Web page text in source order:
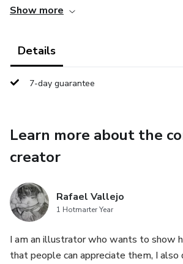
cm a 300 dpi
Show more
Details
7-day guarantee
Learn more about the
creator
Rafael Vallejo
1 Hotmarter Year
I am an illustrator who wants to show
that people can appreciate them, I also